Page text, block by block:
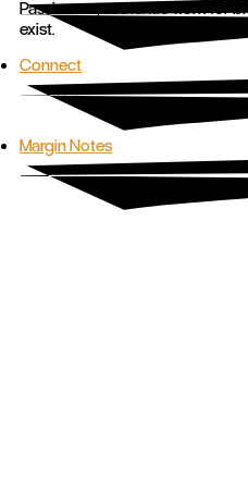
Connect
Margin Notes
Passionate, authentic work for
exist.